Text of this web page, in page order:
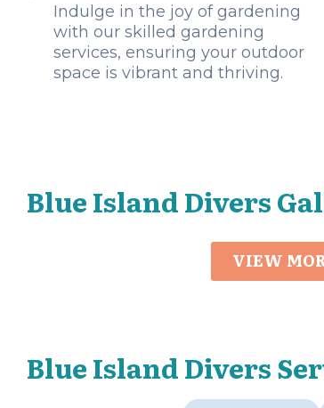
Indulge in the joy of gardening
with our skilled gardening
services, ensuring your outdoor
space is vibrant and thriving.
Blue Island Divers
VIEW
Blue Island Divers